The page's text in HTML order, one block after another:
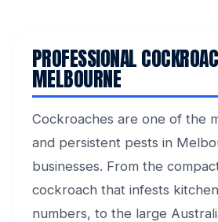
PROFESSIONAL
MELBOURNE
Cockroaches are one of the
and persistent pests in
businesses. From the
cockroach that infests
numbers, to the large